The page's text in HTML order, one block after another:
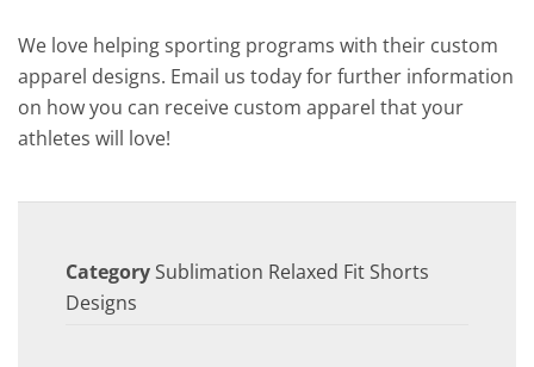
We love helping sporting programs with their custom
apparel designs. Email us today for further information
on how you can receive custom apparel that your
athletes will love!
Category Sublimation Relaxed Fit Shorts
Designs